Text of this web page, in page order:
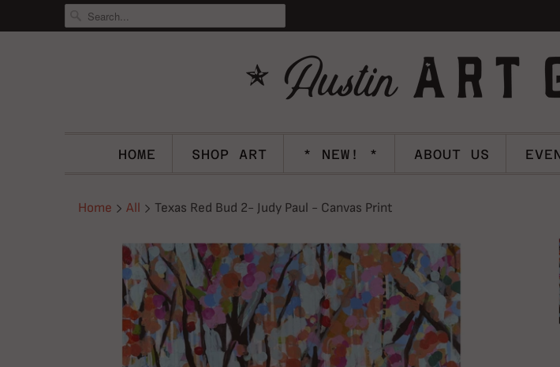
HOME SHOP ART * NEW! * ABOUT US
Home All Texas Red Bud 2- Judy Paul - Canvas Print